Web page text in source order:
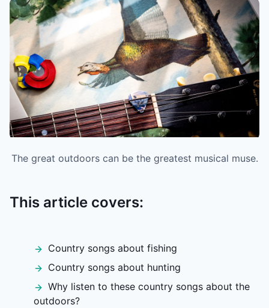
The great outdoors can be the greatest musical muse.
This article covers:
Country songs about fishing
Country songs about hunting
Why listen to these country songs about the
outdoors?